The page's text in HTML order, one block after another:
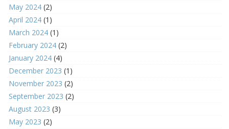
May 2024 (2)
April 2024 (1)
March 2024 (1)
February 2024 (2)
January 2024 (4)
December 2023 (1)
November 2023 (2)
September 2023 (2)
August 2023 (3)
May 2023 (2)